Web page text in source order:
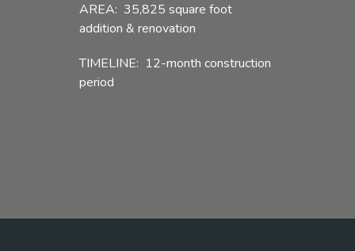
AREA: 35,825 square foot
addition & renovation
TIMELINE: 12-month construction
period